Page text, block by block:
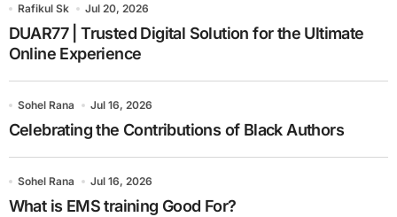
Rafikul Sk Jul 20, 2026
DUAR77 | Trusted Digital Solution for the Ultimate
Online Experience
Sohel Rana Jul 16, 2026
Celebrating the Contributions of Black Authors
Sohel Rana Jul 16, 2026
What is EMS training Good For?